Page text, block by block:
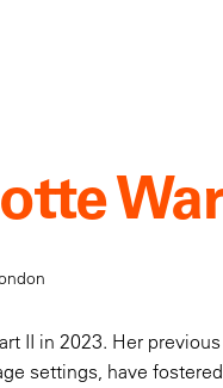
II in 2023. Her
settings, have fostered